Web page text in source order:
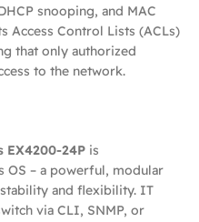
snooping, and MAC
Access Control Lists (ACLs)
that only authorized
to the network.
EX4200-24P is
– a powerful, modular
and flexibility. IT
via CLI, SNMP, or